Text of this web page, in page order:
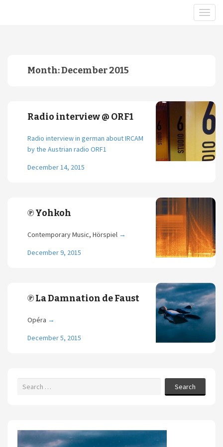
Month:December 2015
Radio interview @ ORF1
Radio interview in german about IRCAM
by the Austrian radio ORF1
December 14, 2015
℗ Yohkoh
Contemporary Music, Hörspiel →
December 9, 2015
℗ La Damnation de Faust
Opéra →
December 5, 2015
Search